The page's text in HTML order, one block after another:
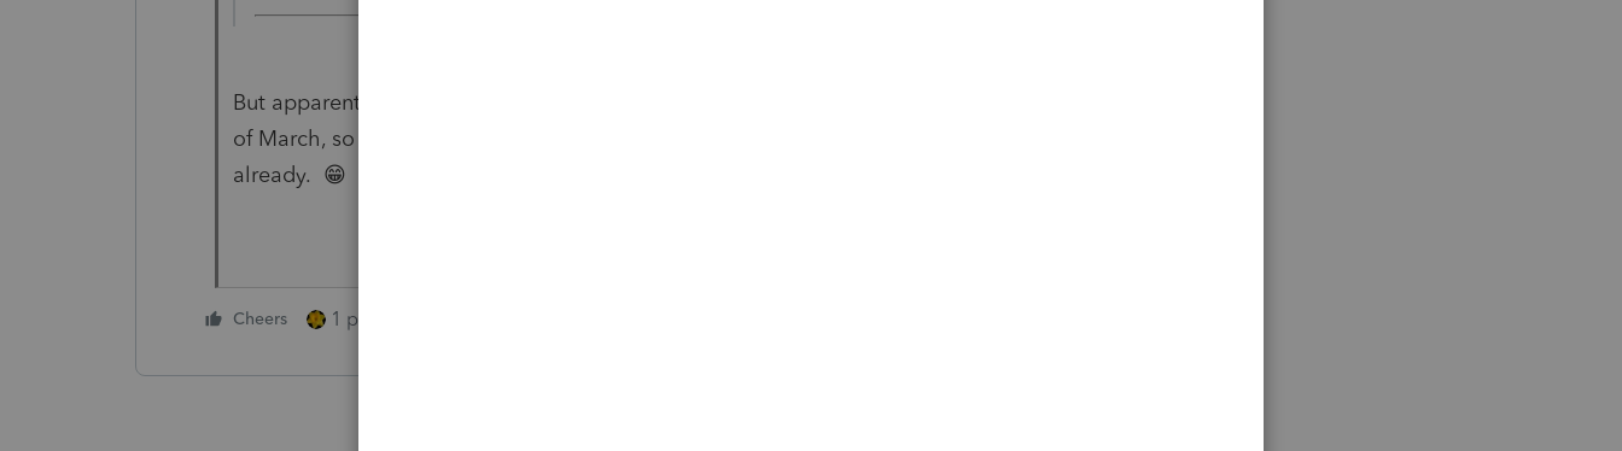
But apparently Intuit thought that the 2021 season just began at the end
of March, so I can't imagine that they would be thinking about 2022
already. 😁
Cheers 1 person likes this